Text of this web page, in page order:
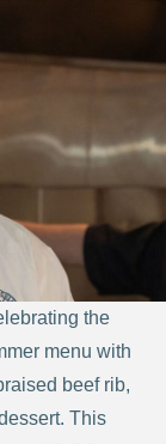
the
menu with
beef rib,
This